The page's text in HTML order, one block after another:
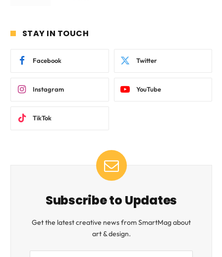
STAY IN TOUCH
Facebook Twitter
Instagram YouTube
TikTok
Subscribe to Updates
Get the latest creative news from SmartMag about
art & design.